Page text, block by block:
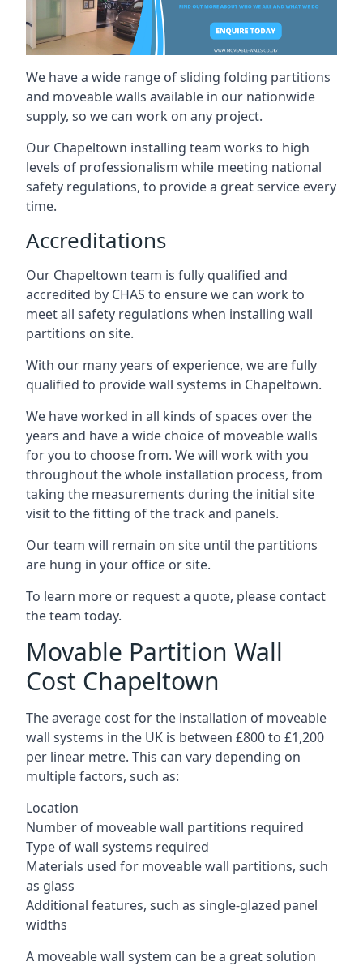
We have a wide range of sliding folding partitions
and moveable walls available in our nationwide
supply, so we can work on any project.
Our Chapeltown installing team works to high
levels of professionalism while meeting national
safety regulations, to provide a great service every
time.
Accreditations
Our Chapeltown team is fully qualified and
accredited by CHAS to ensure we can work to
meet all safety regulations when installing wall
partitions on site.
With our many years of experience, we are fully
qualified to provide wall systems in Chapeltown.
We have worked in all kinds of spaces over the
years and have a wide choice of moveable walls
for you to choose from. We will work with you
throughout the whole installation process, from
taking the measurements during the initial site
visit to the fitting of the track and panels.
Our team will remain on site until the partitions
are hung in your office or site.
To learn more or request a quote, please contact
the team today.
Movable Partition Wall
Cost Chapeltown
The average cost for the installation of moveable
wall systems in the UK is between £800 to £1,200
per linear metre. This can vary depending on
multiple factors, such as:
Location
Number of moveable wall partitions required
Type of wall systems required
Materials used for moveable wall partitions, such
as glass
Additional features, such as single-glazed panel
widths
A moveable wall system can be a great solution